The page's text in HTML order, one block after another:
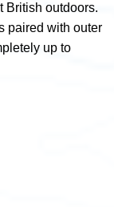
British outdoors.
paired with outer
up to